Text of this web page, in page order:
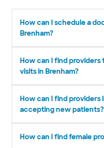
How can I schedule a
Brenham?
How can I find
visits in Brenham?
How can I find providers
accepting new patients?
How can I find female